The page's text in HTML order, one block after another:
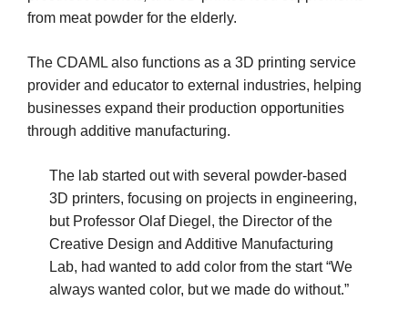
from meat powder for the elderly.
The CDAML also functions as a 3D printing service
provider and educator to external industries, helping
businesses expand their production opportunities
through additive manufacturing.
The lab started out with several powder-based
3D printers, focusing on projects in engineering,
but Professor Olaf Diegel, the Director of the
Creative Design and Additive Manufacturing
Lab, had wanted to add color from the start “We
always wanted color, but we made do without.”